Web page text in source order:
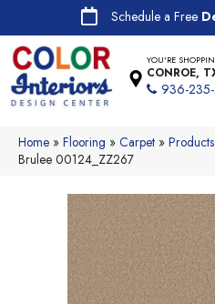
Schedule a Free
YOU'RE
CONROE,
936-
Home » Flooring » Carpet » Products
Brulee 00124_ZZ267